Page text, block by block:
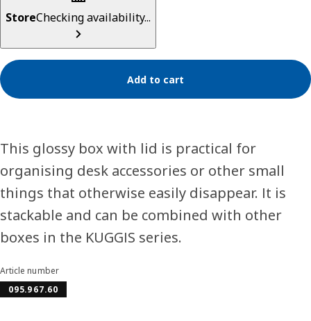
StoreChecking availability...
Add to cart
This glossy box with lid is practical for
organising desk accessories or other small
things that otherwise easily disappear. It is
stackable and can be combined with other
boxes in the KUGGIS series.
Article number
095.967.60